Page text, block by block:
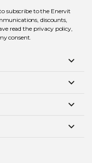
subscribe to the Enervit
discounts,
read the privacy policy,
consent.